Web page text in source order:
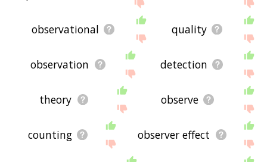
page. Thanks for using
the site - I hope it is useful to you! 🐒
observational quality
observation detection
theory observe
counting observer effect